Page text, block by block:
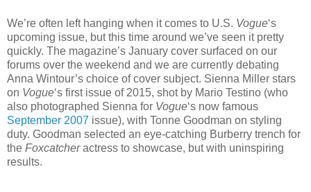
We’re often left hanging when it comes to U.S. Vogue‘s
upcoming issue, but this time around we’ve seen it pretty
quickly. The magazine’s January cover surfaced on our
forums over the weekend and we are currently debating
Anna Wintour’s choice of cover subject. Sienna Miller stars
on Vogue‘s first issue of 2015, shot by Mario Testino (who
also photographed Sienna for Vogue‘s now famous
September 2007 issue), with Tonne Goodman on styling
duty. Goodman selected an eye-catching Burberry trench for
the Foxcatcheractress to showcase, but with uninspiring
results.